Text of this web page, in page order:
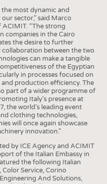
most dynamic and
sector,” said Marco
ACIMIT. “The strong
companies in the Cairo
the desire to further
between the two
can make a tangible
of the Egyptian
in processes focused on
production efficiency. The
part of a wider programme of
Italy’s presence at
the world’s leading event
clothing technologies,
will once again showcase
innovation.”
by ICE Agency and ACIMIT
of the Italian Embassy in
the following Italian
Service, Corino
And Solutions,